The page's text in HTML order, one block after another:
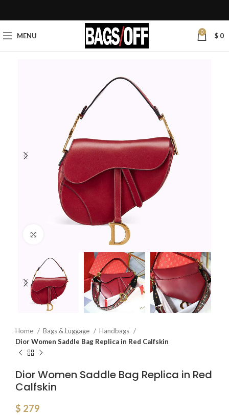
MENU 0 $ 0
Home Bags & Luggage
Handbags
Dior Women Saddle Bag Replica in Red Calfskin
Dior Women Saddle Bag Replica in Red
Calfskin
$ 279